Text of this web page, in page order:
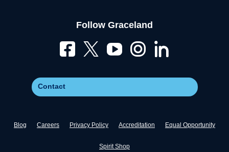
Follow Graceland
Contact
Blog Careers Privacy Policy Accreditation Equal Opportunity
Spirit Shop